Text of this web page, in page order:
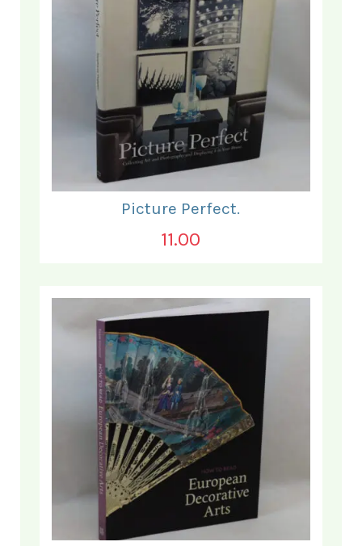
Picture Perfect.
11.00